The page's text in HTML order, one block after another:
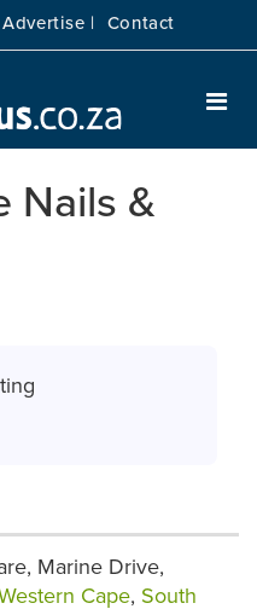
Advertise | Contact
Nails &
Marine Drive,
Cape, South